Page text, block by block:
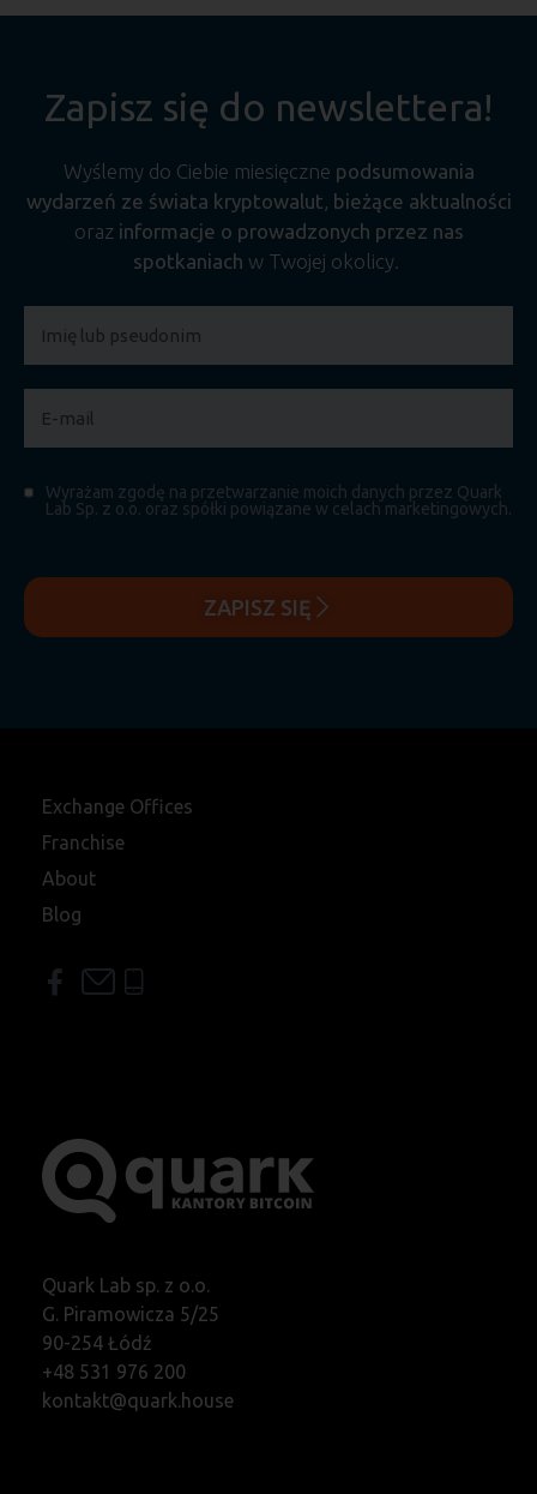
Zapisz się do newslettera!
Wyślemy do Ciebie miesięczne podsumowania
wydarzeń ze świata kryptowalut, bieżące aktualności
oraz informacje o prowadzonych przez nas
spotkaniach w Twojej okolicy.
Wyrażam zgodę na przetwarzanie moich danych przez Quark
Lab Sp. z o.o. oraz spółki powiązane w celach marketingowych.
ZAPISZ SIĘ
Exchange Offices
Franchise
About
Blog
Quark Lab sp. z o.o.
G. Piramowicza 5/25
90-254 Łódź
+48 531 976 200
kontakt@quark.house